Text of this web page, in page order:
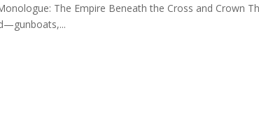
The Empire Beneath the Cross and Crown